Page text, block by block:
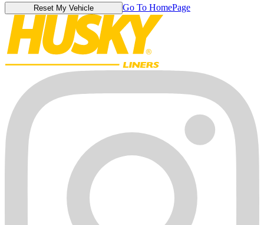
Reset My Vehicle Go To HomePage